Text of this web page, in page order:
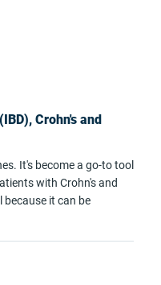
Crohn's and
It's become a go-to tool
with Crohn's and
it can be